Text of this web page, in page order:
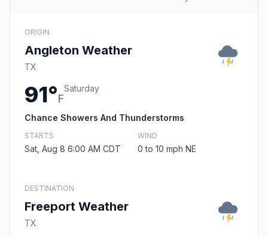
ORIGIN
Angleton Weather
TX
91°F
Saturday
Chance Showers And Thunderstorms
STARTS
Sat, Aug 8 6:00 AM CDT
WIND
0 to 10 mph NE
DESTINATION
Freeport Weather
TX